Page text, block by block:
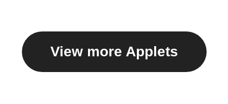
View more Applets